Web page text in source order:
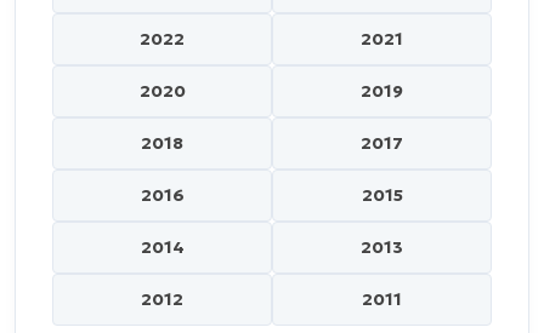
2022 2021
2020 2019
2018 2017
2016 2015
2014 2013
2012 2011